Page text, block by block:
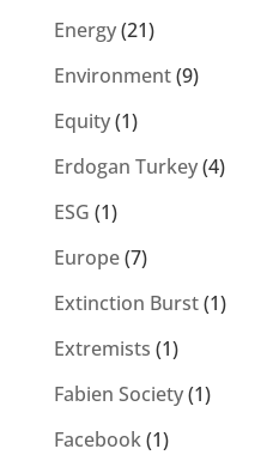
Energy(21)
Environment(9)
Equity(1)
Erdogan Turkey(4)
ESG (1)
Europe(7)
Extinction Burst(1)
Extremists (1)
Fabien Society(1)
Facebook(1)